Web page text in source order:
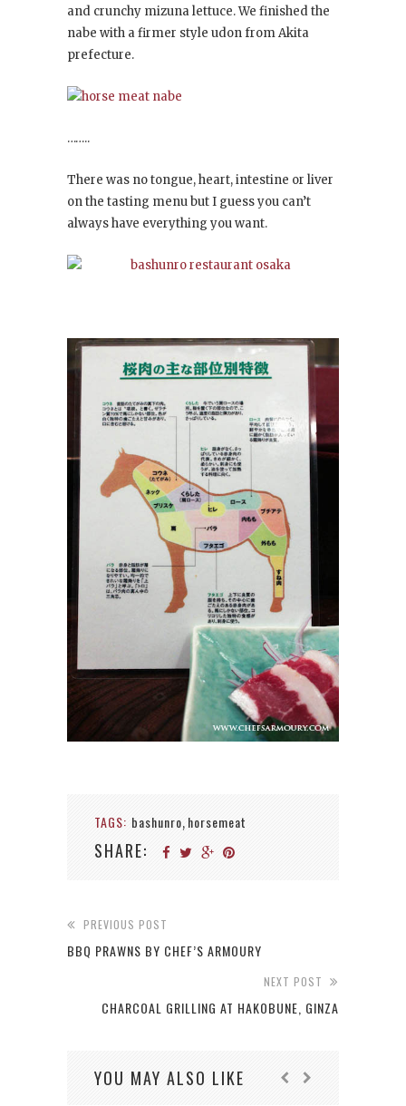
and crunchy mizuna lettuce. We finished the
nabe with a firmer style udon from Akita
prefecture.
……..
There was no tongue, heart, intestine or liver
on the tasting menu but I guess you can’t
always have everything you want.
TAGS: bashunro, horsemeat
SHARE:
PREVIOUS POST
BBQ PRAWNS BY CHEF’S ARMOURY
NEXT POST
CHARCOAL GRILLING AT HAKOBUNE, GINZA
YOU MAY ALSO LIKE